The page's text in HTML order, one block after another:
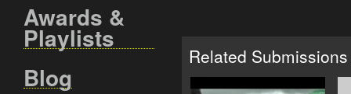
Awards &
Playlists
Blog
Related Submissions